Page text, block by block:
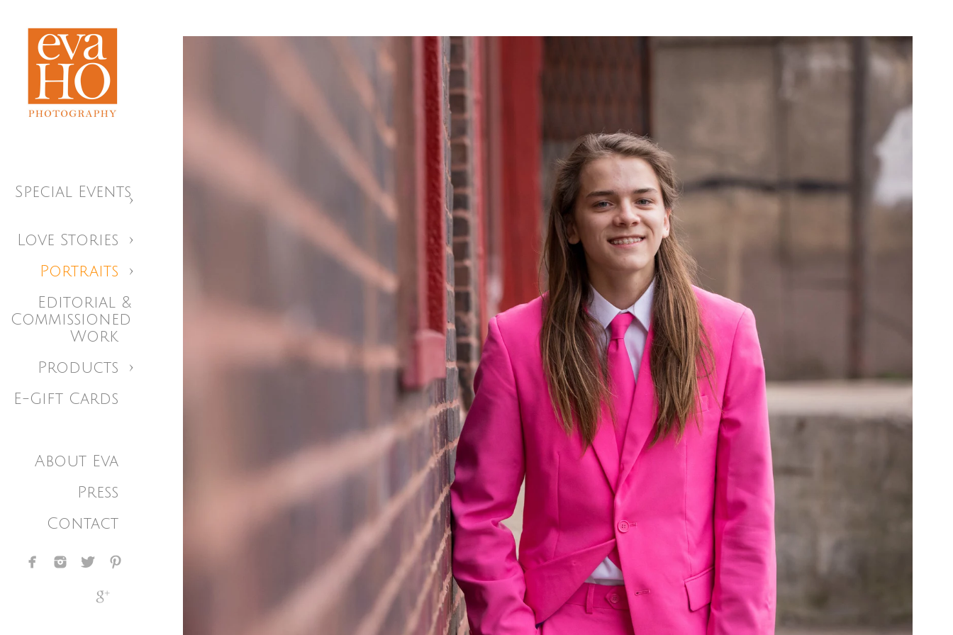
Special Events
Love Stories
Portraits
Editorial &
Commissioned
Work
Products
E-Gift Cards
About Eva
Press
Contact